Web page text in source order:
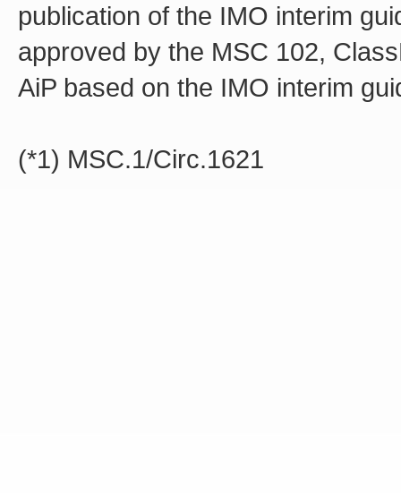
publication of the IMO interim
approved by the MSC 102,
AiP based on the IMO interim
(*1) MSC.1/Circ.1621